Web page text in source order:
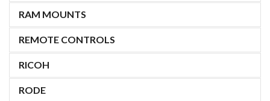
RAM MOUNTS
REMOTE CONTROLS
RICOH
RODE